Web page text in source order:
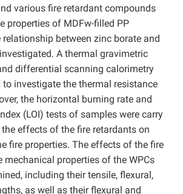
various fire retardant compounds
properties of MDFw-filled PP
between zinc borate and
A thermal gravimetric
differential scanning calorimetry
to investigate the thermal resistance
the horizontal burning rate and
(LOI) tests of samples were carry
effects of the fire retardants on
fire properties. The effects of the fire
mechanical properties of the WPCs
including their tensile, flexural,
as well as their flexural and